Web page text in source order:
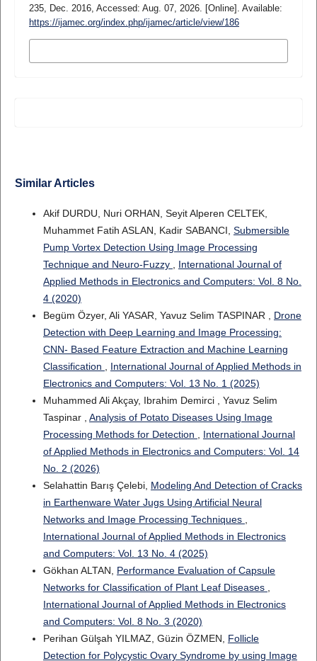
235, Dec. 2016, Accessed: Aug. 07, 2026. [Online]. Available:
https://ijamec.org/index.php/ijamec/article/view/186
Similar Articles
Akif DURDU, Nuri ORHAN, Seyit Alperen CELTEK,
Muhammet Fatih ASLAN, Kadir SABANCI, Submersible
Pump Vortex Detection Using Image Processing
Technique and Neuro-Fuzzy , International Journal of
Applied Methods in Electronics and Computers: Vol. 8 No.
4 (2020)
Begüm Özyer, Ali YASAR, Yavuz Selim TASPINAR , Drone
Detection with Deep Learning and Image Processing:
CNN- Based Feature Extraction and Machine Learning
Classification , International Journal of Applied Methods in
Electronics and Computers: Vol. 13 No. 1 (2025)
Muhammed Ali Akçay, Ibrahim Demirci , Yavuz Selim
Taspinar , Analysis of Potato Diseases Using Image
Processing Methods for Detection , International Journal
of Applied Methods in Electronics and Computers: Vol. 14
No. 2 (2026)
Selahattin Barış Çelebi, Modeling And Detection of Cracks
in Earthenware Water Jugs Using Artificial Neural
Networks and Image Processing Techniques ,
International Journal of Applied Methods in Electronics
and Computers: Vol. 13 No. 4 (2025)
Gökhan ALTAN, Performance Evaluation of Capsule
Networks for Classification of Plant Leaf Diseases ,
International Journal of Applied Methods in Electronics
and Computers: Vol. 8 No. 3 (2020)
Perihan Gülşah YILMAZ, Güzin ÖZMEN, Follicle
Detection for Polycystic Ovary Syndrome by using Image